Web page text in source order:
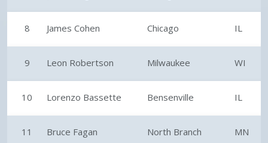
8 James Cohen Chicago IL
9 Leon Robertson Milwaukee WI
10 Lorenzo Bassette Bensenville IL
11 Bruce Fagan North Branch MN